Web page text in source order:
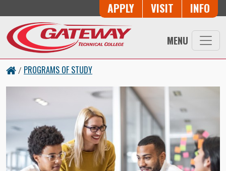
Button Trio
APPLY VISIT INFO
MENU
/ PROGRAMS OF STUDY